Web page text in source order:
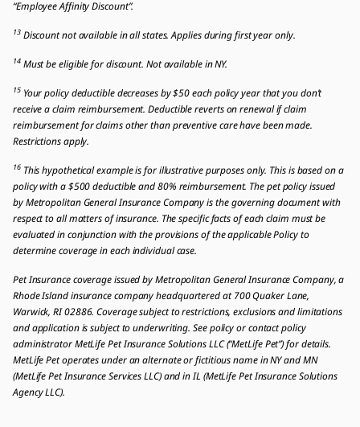
“Employee Affinity Discount”.
13Discount not available in all states. Applies during first year only.
14Must be eligible for discount. Not available in NY.
15Your policy deductible decreases by $50 each policy year that you don’t
receive a claim reimbursement. Deductible reverts on renewal if claim
reimbursement for claims other than preventive care have been made.
Restrictions apply.
16This hypothetical example is for illustrative purposes only. This is based on a
policy with a $500 deductible and 80% reimbursement. The pet policy issued
by Metropolitan General Insurance Company is the governing document with
respect to all matters of insurance. The specific facts of each claim must be
evaluated in conjunction with the provisions of the applicable Policy to
determine coverage in each individual case.
Pet Insurance coverage issued by Metropolitan General Insurance Company, a
Rhode Island insurance company headquartered at 700 Quaker Lane,
Warwick, RI 02886. Coverage subject to restrictions, exclusions and limitations
and application is subject to underwriting. See policy or contact policy
administrator MetLife Pet Insurance Solutions LLC (“MetLife Pet”) for details.
MetLife Pet operates under an alternate or fictitious name in NY and MN
(MetLife Pet Insurance Services LLC) and in IL (MetLife Pet Insurance Solutions
Agency LLC).